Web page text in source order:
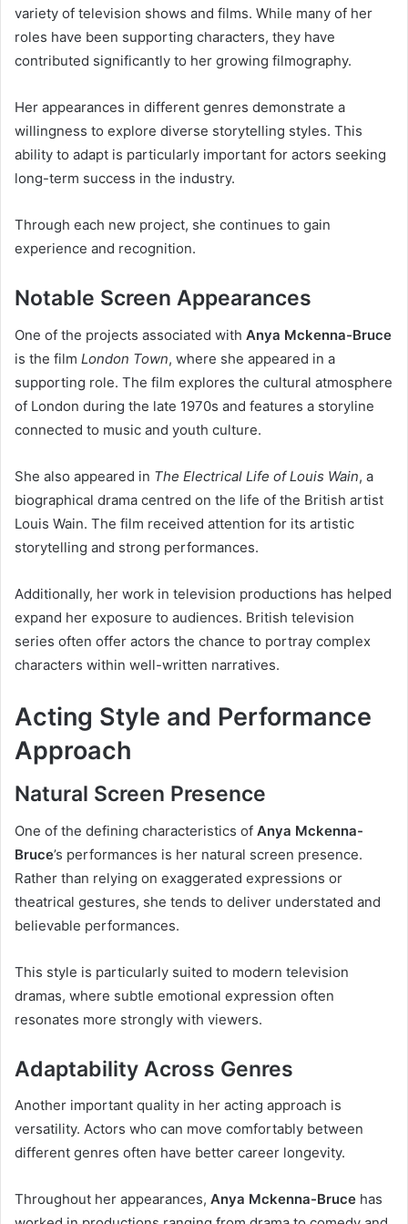
variety of television shows and films. While many of her
roles have been supporting characters, they have
contributed significantly to her growing filmography.
Her appearances in different genres demonstrate a
willingness to explore diverse storytelling styles. This
ability to adapt is particularly important for actors seeking
long-term success in the industry.
Through each new project, she continues to gain
experience and recognition.
Notable Screen Appearances
One of the projects associated with Anya Mckenna-Bruce
is the film London Town, where she appeared in a
supporting role. The film explores the cultural atmosphere
of London during the late 1970s and features a storyline
connected to music and youth culture.
She also appeared in The Electrical Life of Louis Wain, a
biographical drama centred on the life of the British artist
Louis Wain. The film received attention for its artistic
storytelling and strong performances.
Additionally, her work in television productions has helped
expand her exposure to audiences. British television
series often offer actors the chance to portray complex
characters within well-written narratives.
Acting Style and Performance
Approach
Natural Screen Presence
One of the defining characteristics of Anya Mckenna-
Bruce’s performances is her natural screen presence.
Rather than relying on exaggerated expressions or
theatrical gestures, she tends to deliver understated and
believable performances.
This style is particularly suited to modern television
dramas, where subtle emotional expression often
resonates more strongly with viewers.
Adaptability Across Genres
Another important quality in her acting approach is
versatility. Actors who can move comfortably between
different genres often have better career longevity.
Throughout her appearances, Anya Mckenna-Bruce has